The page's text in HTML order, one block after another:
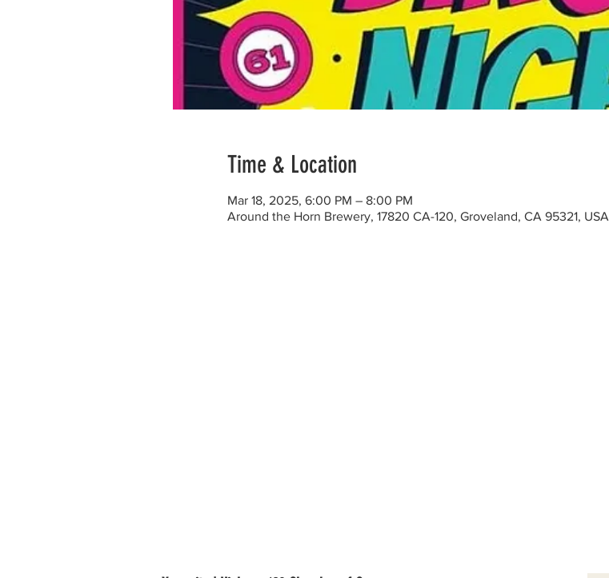
Time & Location
Mar 18, 2025, 6:00 PM – 8:00 PM
Around the Horn Brewery, 17820 CA-120, Groveland, CA 95321, USA